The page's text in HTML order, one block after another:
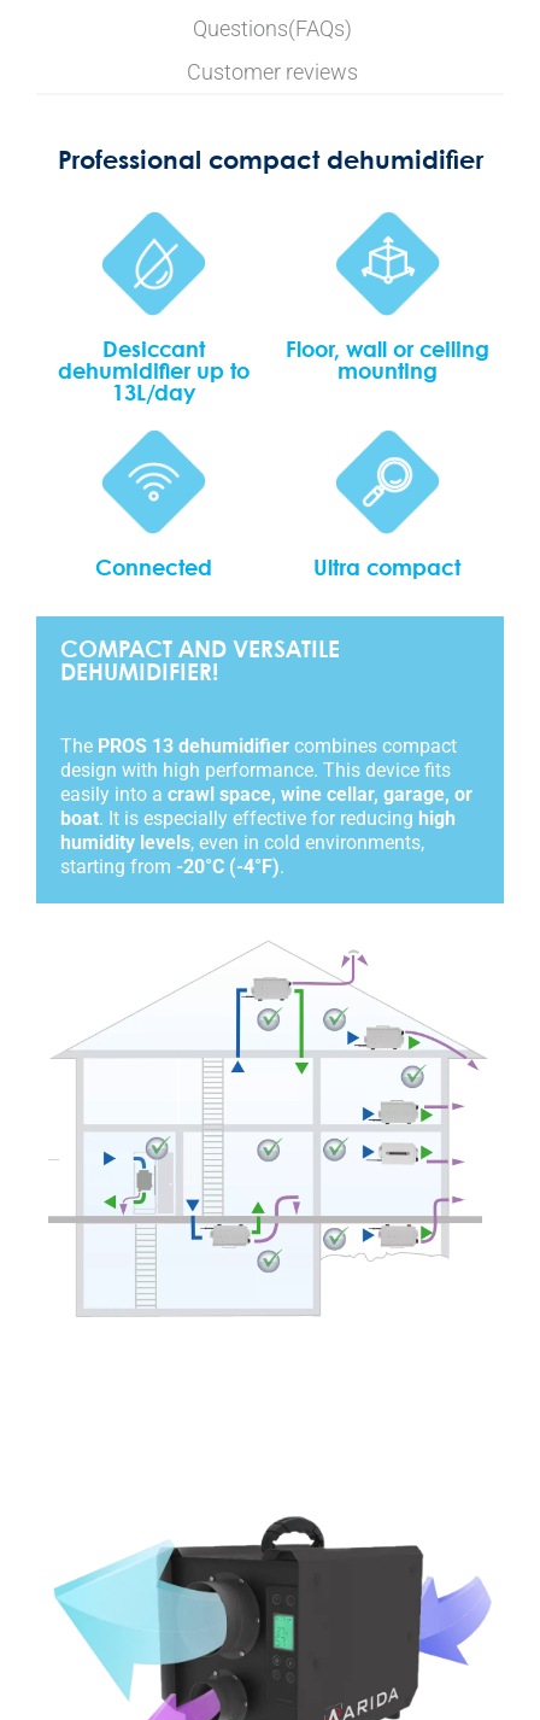
Questions(FAQs)
Customer reviews
Professional compact dehumidifier
Desiccant
dehumidifier up to
13L/day
Floor, wall or ceiling
mounting
Connected Ultra compact
COMPACT AND VERSATILE
DEHUMIDIFIER!
The PROS 13 dehumidifier combines compact
design with high performance. This device fits
easily into a crawl space, wine cellar, garage, or
boat. It is especially effective for reducing high
humidity levels, even in cold environments,
starting from -20°C (-4°F).